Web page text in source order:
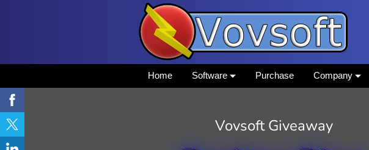
Home Software Purchase Company
Vovsoft Giveaway